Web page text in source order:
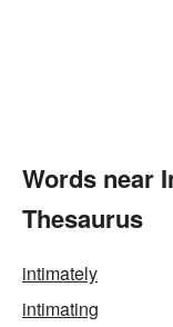
Words near
Thesaurus
intimately
intimating